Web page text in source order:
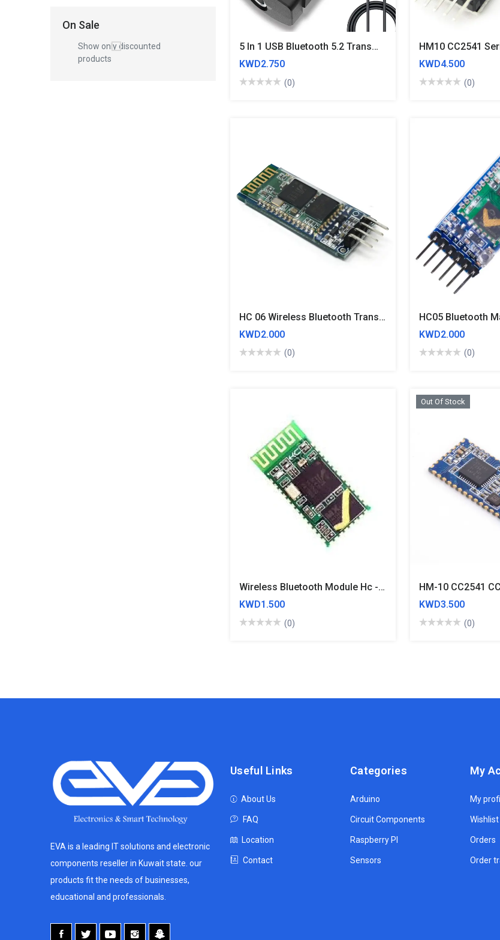
5 In 1 USB Bluetooth 5.2 Transmitter Receiver Stereo Bluetooth RCA USB 3.5mm AUX For TV PC Headphones Home Stereo Car HIFI Audio
KWD2.750
(0)
KWD4.500
(0)
HC 06 Wireless Bluetooth Transceiver Module RS232 / TTL
KWD2.000
(0)
KWD2.000
(0)
Wireless Bluetooth Module Hc - 05 Without Base Plate
KWD1.500
(0)
Out Of Stock
KWD3.500
(0)
On Sale
Show only discounted
products
EVA is a leading IT solutions and electronic
components reseller in Kuwait state. our
products fit the needs of businesses,
educational and professionals.
Useful Links
About Us
FAQ
Location
Contact
Categories
Arduino
Circuit Components
Raspberry PI
Sensors
My
My
Wishlist
Orders
Order